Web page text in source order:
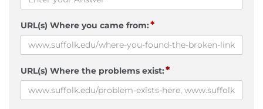
URL(s) Where you came from:*
URL(s) Where the problems exist:*